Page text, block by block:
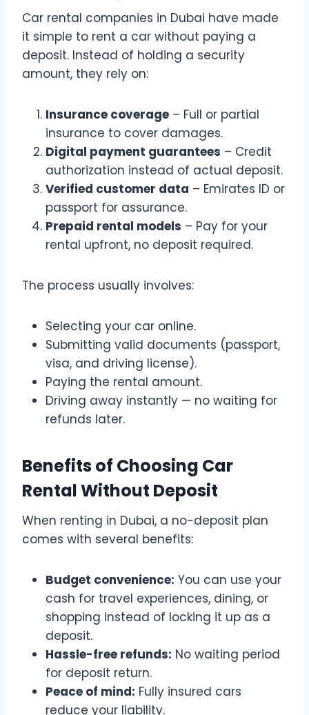
Car rental companies in Dubai have made
it simple to rent a car without paying a
deposit. Instead of holding a security
amount, they rely on:
Insurance coverage – Full or partial
insurance to cover damages.
Digital payment guarantees – Credit
authorization instead of actual deposit.
Verified customer data – Emirates ID or
passport for assurance.
Prepaid rental models – Pay for your
rental upfront, no deposit required.
The process usually involves:
Selecting your car online.
Submitting valid documents (passport,
visa, and driving license).
Paying the rental amount.
Driving away instantly — no waiting for
refunds later.
Benefits of Choosing Car
Rental Without Deposit
When renting in Dubai, a no-deposit plan
comes with several benefits:
Budget convenience: You can use your
cash for travel experiences, dining, or
shopping instead of locking it up as a
deposit.
Hassle-free refunds: No waiting period
for deposit return.
Peace of mind: Fully insured cars
reduce your liability.